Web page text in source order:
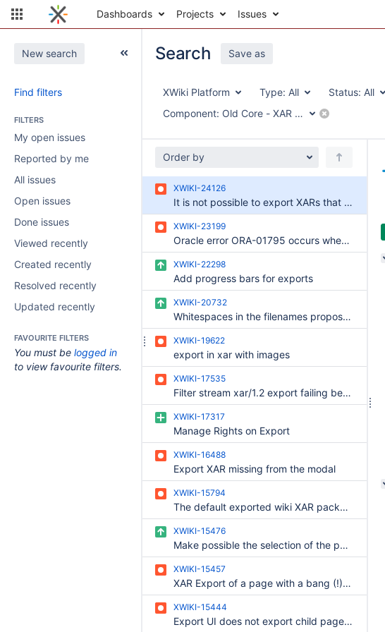
Dashboards Projects Issues
New search
Find filters
FILTERS
My open issues
Reported by me
All issues
Open issues
Done issues
Viewed recently
Created recently
Resolved recently
Updated recently
FAVOURITE FILTERS
You must be logged in
to view favourite filters.
Search Save as
XWiki Platform Type: All Status: All
Component: Old Core - XAR Export
Order by
XWIKI-24126
It is not possible to export XARs that are larger than 4G
XWIKI-23199
Oracle error ORA-01795 occurs when exporting all wiki pages into a XAR file
XWIKI-22298
Add progress bars for exports
XWIKI-20732
Whitespaces in the filenames proposed by the export tools are replaced with + signs
XWIKI-19622
export in xar with images
XWIKI-17535
Filter stream xar/1.2 export failing because of 4GB file limit
XWIKI-17317
Manage Rights on Export
XWIKI-16488
Export XAR missing from the modal
XWIKI-15794
The default exported wiki XAR package name is 'XWiki.XWikiPreferences' instead of 'backup'
XWIKI-15476
Make possible the selection of the parent page only in tree view
XWIKI-15457
XAR Export of a page with a bang (!) in the name fails
XWIKI-15444
Export UI does not export child pages if there are many (and tree has pagination)